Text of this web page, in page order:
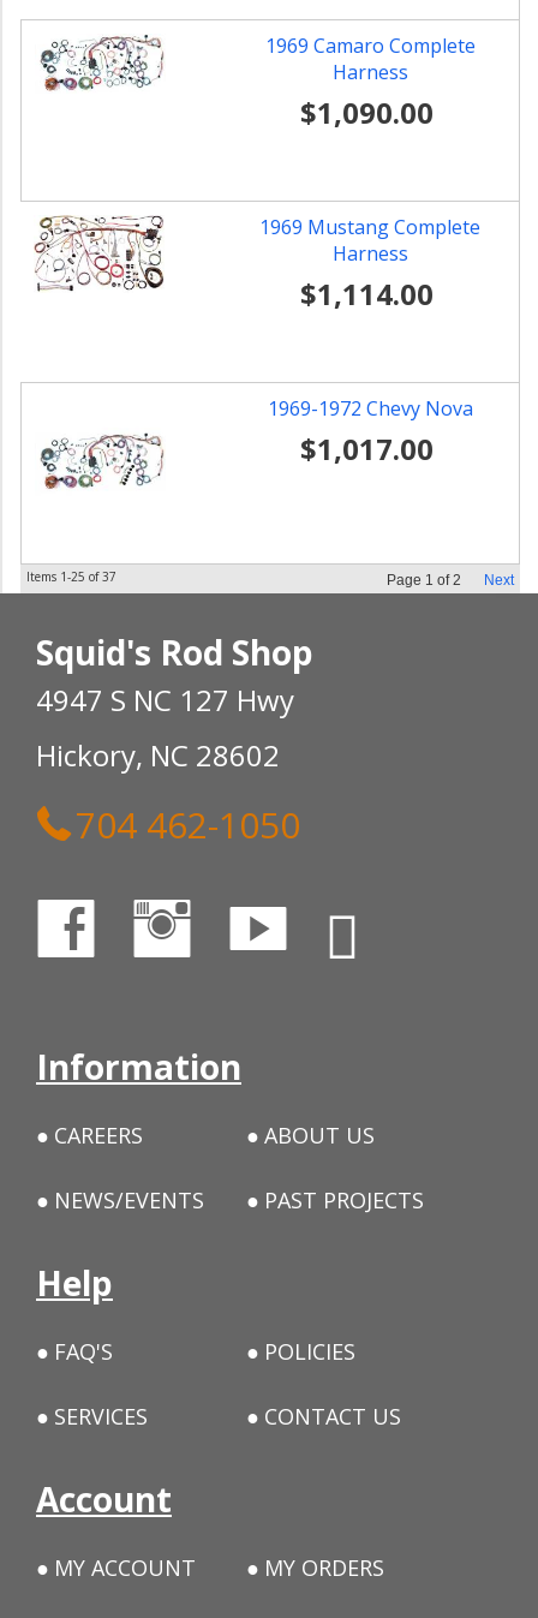
1969 Camaro Complete
Harness
$1,090.00
1969 Mustang Complete
Harness
$1,114.00
1969-1972 Chevy Nova
$1,017.00
Items 1-25 of37 Page 1 of2 Next
Squid's Rod Shop
4947 S NC 127 Hwy
Hickory, NC 28602
704 462-1050
Information
CAREERS ABOUT US
NEWS/EVENTS PAST PROJECTS
Help
FAQ'S POLICIES
SERVICES CONTACT US
Account
MY ACCOUNT MY ORDERS